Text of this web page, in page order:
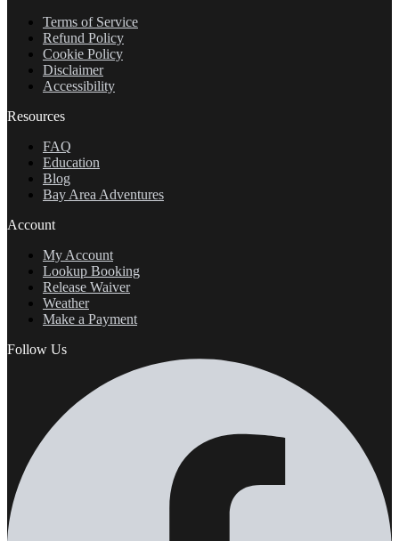
Terms of Service
Refund Policy
Cookie Policy
Disclaimer
Accessibility
Resources
FAQ
Education
Blog
Bay Area Adventures
Account
My Account
Lookup Booking
Release Waiver
Weather
Make a Payment
Follow Us